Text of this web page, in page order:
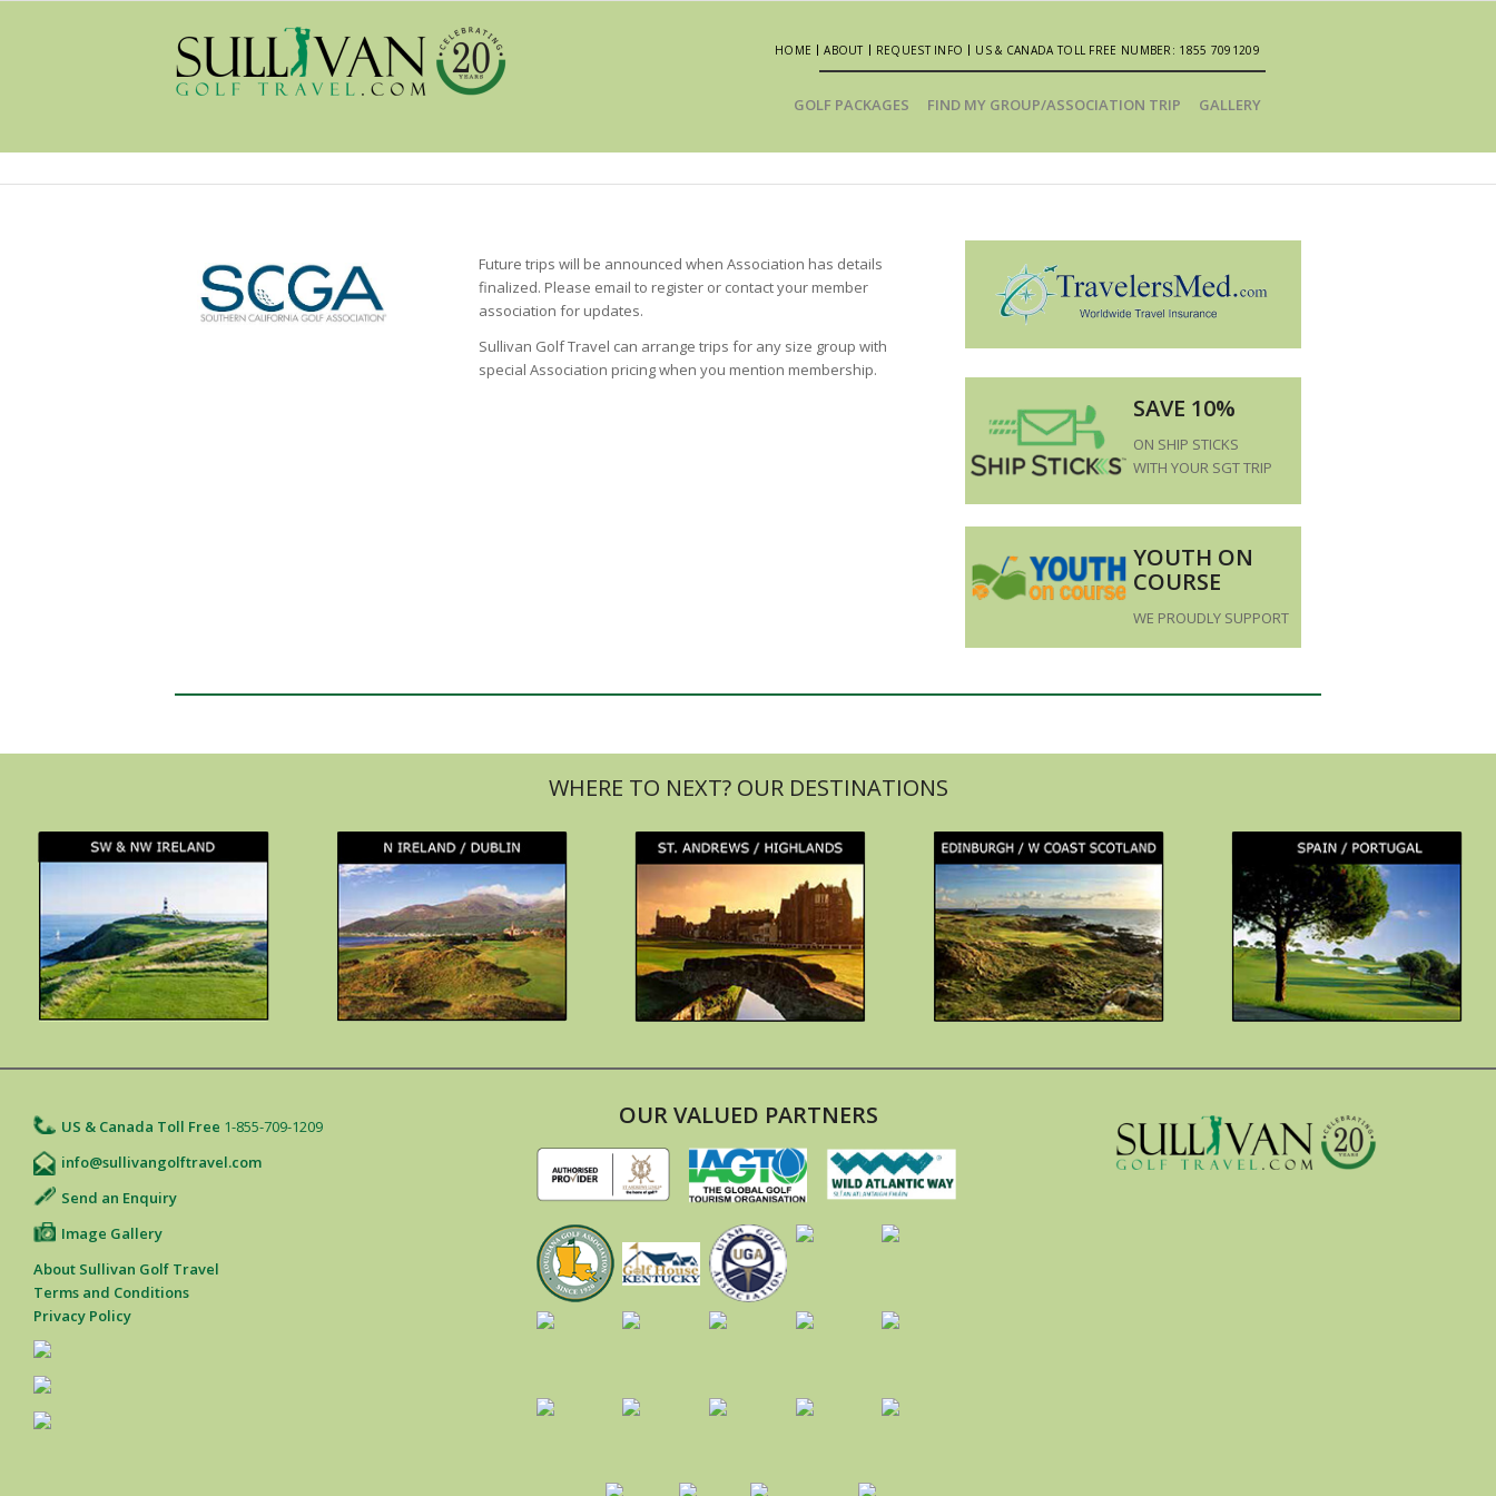
HOME ABOUT REQUEST INFO US & CANADA TOLL FREE NUMBER: 1855 7091209
GOLF PACKAGES FIND MY GROUP/ASSOCIATION TRIP GALLERY
Future trips will be announced when Association has details
finalized. Please email to register or contact your member
association for updates.
Sullivan Golf Travel can arrange trips for any size group with
special Association pricing when you mention membership.
SAVE 10%
ON SHIP STICKS
WITH YOUR SGT TRIP
YOUTH ON
COURSE
WE PROUDLY SUPPORT
US & Canada Toll Free 1-855-709-1209
info@sullivangolftravel.com
Send an Enquiry
Image Gallery
About Sullivan Golf Travel
Terms and Conditions
Privacy Policy
OUR VALUED PARTNERS